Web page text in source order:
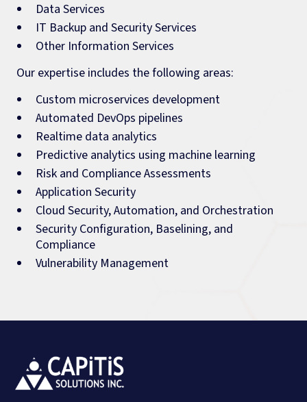
Data Services
IT Backup and Security Services
Other Information Services
Our expertise includes the following areas:
Custom microservices development
Automated DevOps pipelines
Realtime data analytics
Predictive analytics using machine learning
Risk and Compliance Assessments
Application Security
Cloud Security, Automation, and Orchestration
Security Configuration, Baselining, and
Compliance
Vulnerability Management